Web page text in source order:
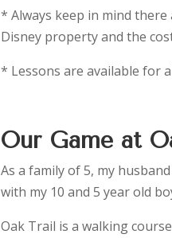
* Always keep in mind
Disney property and the
* Lessons are available for
Our Game at
As a family of 5, my
with my 10 and 5 year old
Oak Trail is a walking